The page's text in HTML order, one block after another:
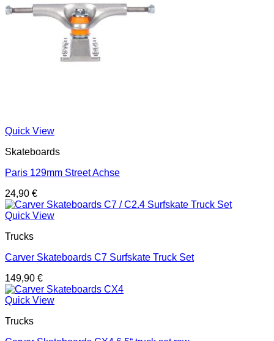
Quick View
Skateboards
Paris 129mm Street Achse
24,90 €
Quick View
Trucks
Carver Skateboards C7 Surfskate Truck Set
149,90 €
Quick View
Trucks